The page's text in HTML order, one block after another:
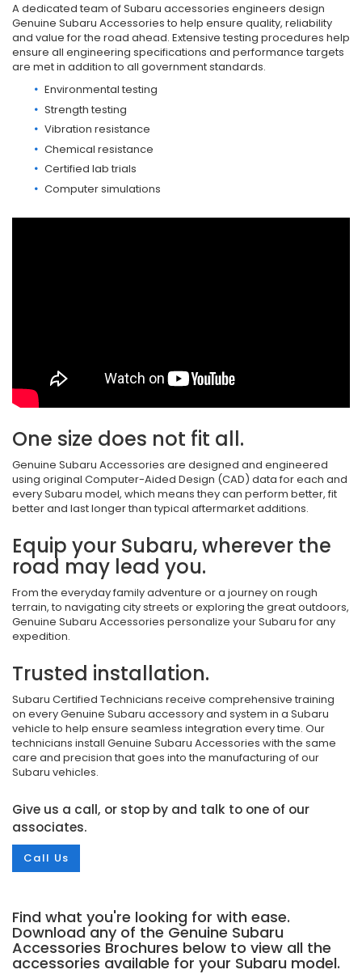
A dedicated team of Subaru accessories engineers design
Genuine Subaru Accessories to help ensure quality, reliability
and value for the road ahead. Extensive testing procedures help
ensure all engineering specifications and performance targets
are met in addition to all government standards.
Environmental testing
Strength testing
Vibration resistance
Chemical resistance
Certified lab trials
Computer simulations
One size does not fit all.
Genuine Subaru Accessories are designed and engineered
using original Computer-Aided Design (CAD) data for each and
every Subaru model, which means they can perform better, fit
better and last longer than typical aftermarket additions.
Equip your Subaru, wherever the
road may lead you.
From the everyday family adventure or a journey on rough
terrain, to navigating city streets or exploring the great outdoors,
Genuine Subaru Accessories personalize your Subaru for any
expedition.
Trusted installation.
Subaru Certified Technicians receive comprehensive training
on every Genuine Subaru accessory and system in a Subaru
vehicle to help ensure seamless integration every time. Our
technicians install Genuine Subaru Accessories with the same
care and precision that goes into the manufacturing of our
Subaru vehicles.
Give us a call, or stop by and talk to one of our
associates.
Call Us
Find what you're looking for with ease.
Download any of the Genuine Subaru
Accessories Brochures below to view all the
accessories available for your Subaru model.